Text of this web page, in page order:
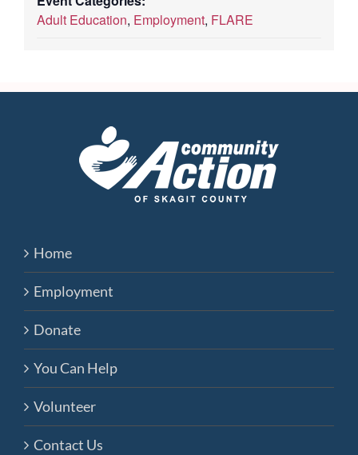
Adult Education, Employment, FLARE
Home
Employment
Donate
You Can Help
Volunteer
Contact Us